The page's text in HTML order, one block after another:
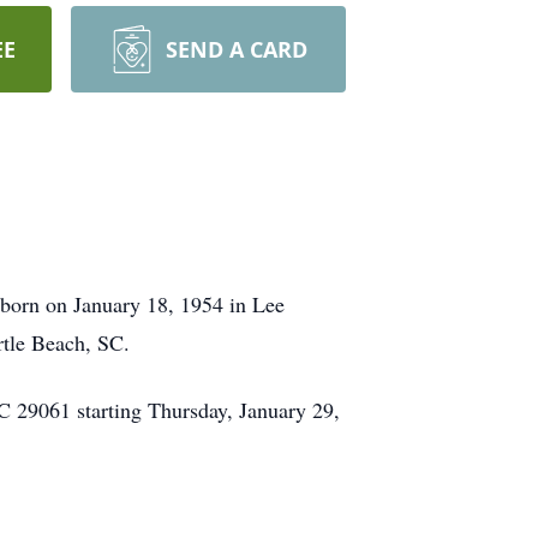
SEND A CARD
on January 18, 1954 in Lee
Beach, SC.
starting Thursday, January 29,